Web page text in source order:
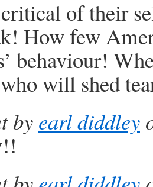
of their
How few
behaviour!
will shed
by earl diddley